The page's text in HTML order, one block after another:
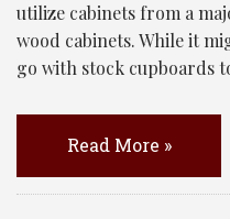
utilize cabinets from a
wood cabinets. While it
go with stock cupboards
Read More »